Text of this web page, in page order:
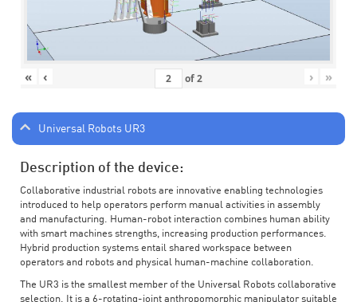
« ‹ of2 › »
Universal Robots UR3
Description of the device:
Collaborative industrial robots are innovative enabling technologies
introduced to help operators perform manual activities in assembly
and manufacturing. Human-robot interaction combines human ability
with smart machines strengths, increasing production performances.
Hybrid production systems entail shared workspace between
operators and robots and physical human-machine collaboration.
The UR3 is the smallest member of the Universal Robots collaborative
selection. It is a 6-rotating-joint anthropomorphic manipulator suitable